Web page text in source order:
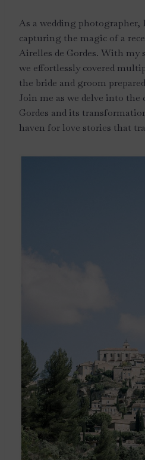
As a wedding
capturing the magic of a
Airelles de Gordes. With my
we effortlessly covered
the bride and groom
Join me as we delve into
Gordes and its
haven for love stories that